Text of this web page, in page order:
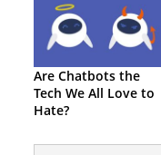
Are Chatbots the
Tech We All Love to
Hate?